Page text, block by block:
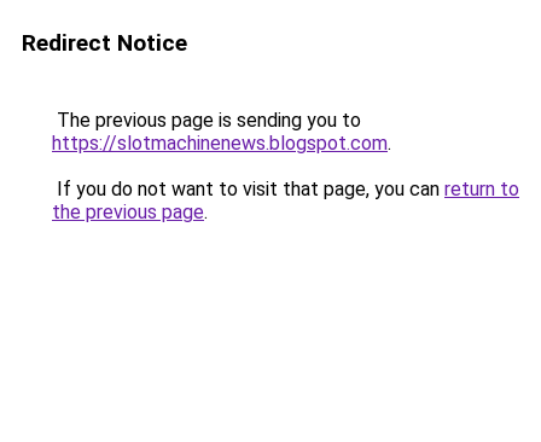
Redirect Notice
The previous page is sending you to
https://slotmachinenews.blogspot.com.
If you do not want to visit that page, you can return to
the previous page.